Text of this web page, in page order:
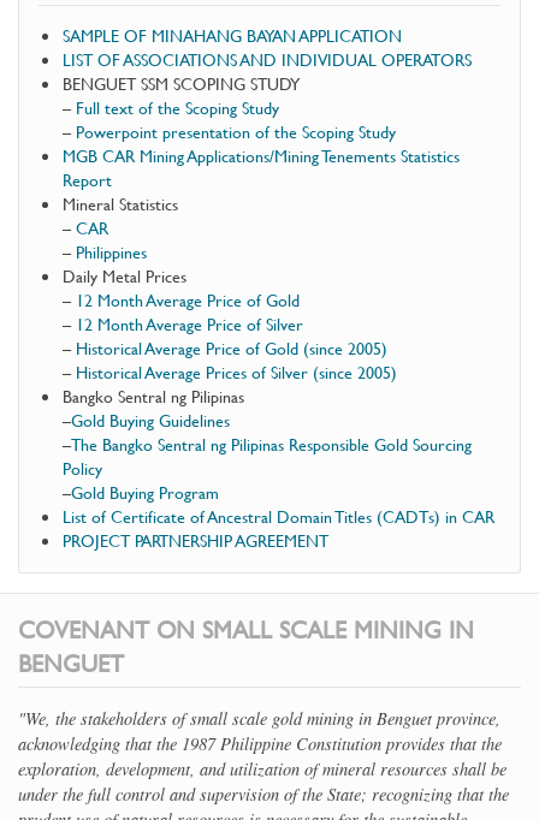
SAMPLE OF MINAHANG BAYAN APPLICATION
LIST OF ASSOCIATIONS AND INDIVIDUAL OPERATORS
BENGUET SSM SCOPING STUDY
–Full text of the Scoping Study
–Powerpoint presentation of the Scoping Study
MGB CAR Mining Applications/Mining Tenements Statistics
Report
Mineral Statistics
–CAR
–Philippines
Daily Metal Prices
– 12 Month Average Price of Gold
– 12 Month Average Price of Silver
–Historical Average Price of Gold (since 2005)
–Historical Average Prices of Silver (since 2005)
Bangko Sentral ng Pilipinas
–Gold Buying Guidelines
–The Bangko Sentral ng Pilipinas Responsible Gold Sourcing
Policy
–Gold Buying Program
List of Certificate of Ancestral Domain Titles (CADTs) in CAR
PROJECT PARTNERSHIP AGREEMENT
COVENANT ON SMALL SCALE MINING IN
BENGUET
"We, the stakeholders of small scale gold mining in Benguet province,
acknowledging that the 1987 Philippine Constitution provides that the
exploration, development, and utilization of mineral resources shall be
under the full control and supervision of the State; recognizing that the